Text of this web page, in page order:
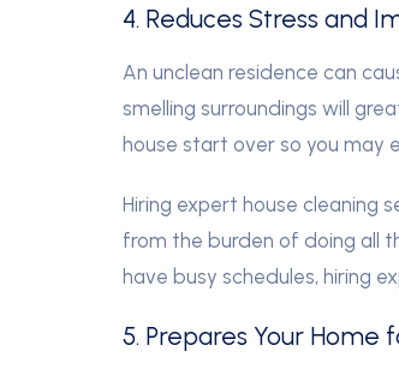
4. Reduces Stress and
An unclean residence can
smelling surroundings will
house start over so you may
Hiring expert house cleaning
from the burden of doing all
have busy schedules, hiring
5. Prepares Your Home